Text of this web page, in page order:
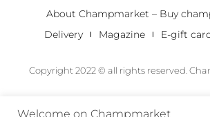
About Champmarket – Buy
Delivery
Magazine E-gift
Copyright 2022 © all rights reserved.
Welcome on Champmarket